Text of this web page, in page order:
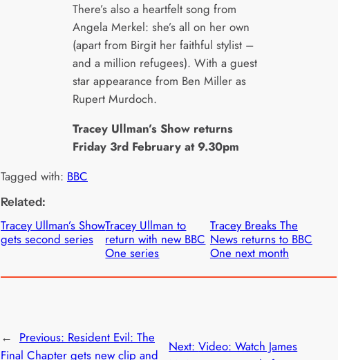
There’s also a heartfelt song from
Angela Merkel: she’s all on her own
(apart from Birgit her faithful stylist –
and a million refugees). With a guest
star appearance from Ben Miller as
Rupert Murdoch.
Tracey Ullman’s Show returns
Friday 3rd February at 9.30pm
Tagged with: BBC
Related:
Tracey Ullman’s Show
gets second series
Tracey Ullman to
return with new BBC
One series
Tracey Breaks The
News returns to BBC
One next month
← Previous: Resident Evil: The
Final Chapter gets new clip and
Next:Video: Watch James